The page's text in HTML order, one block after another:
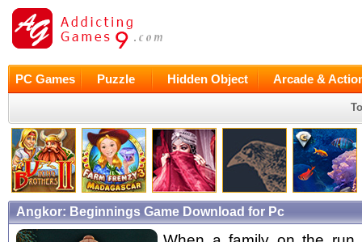
PC Games Puzzle Hidden Object Arcade &
Angkor: Beginnings Game Download for Pc